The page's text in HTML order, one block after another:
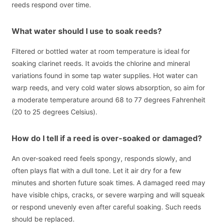
reeds respond over time.
What water should I use to soak reeds?
Filtered or bottled water at room temperature is ideal for
soaking clarinet reeds. It avoids the chlorine and mineral
variations found in some tap water supplies. Hot water can
warp reeds, and very cold water slows absorption, so aim for
a moderate temperature around 68 to 77 degrees Fahrenheit
(20 to 25 degrees Celsius).
How do I tell if a reed is over-soaked or damaged?
An over-soaked reed feels spongy, responds slowly, and
often plays flat with a dull tone. Let it air dry for a few
minutes and shorten future soak times. A damaged reed may
have visible chips, cracks, or severe warping and will squeak
or respond unevenly even after careful soaking. Such reeds
should be replaced.